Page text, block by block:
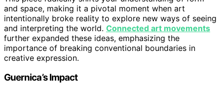
and space, making it a pivotal moment when art
intentionally broke reality to explore new ways of seeing
and interpreting the world. Connected art movements
further expanded these ideas, emphasizing the
importance of breaking conventional boundaries in
creative expression.
Guernica’s Impact